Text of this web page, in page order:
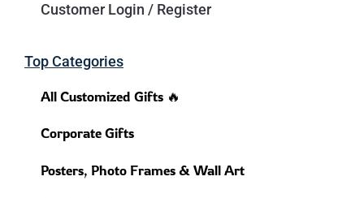
Customer Login / Register
Top Categories
All Customized Gifts 🔥
Corporate Gifts
Posters, Photo Frames & Wall Art